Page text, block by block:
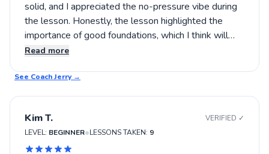
solid, and I appreciated the no-pressure vibe during
the lesson. Honestly, the lesson highlighted the
importance of good foundations, which I think will
help me overall. I’m optimistic about how it’s going. I
those fundamentals. If you’re after someone who
keeps it practical and approachable, Jerry definitely is
Read more
See CoachJerry →
Kim T.
VERIFIED ✓
LEVEL: BEGINNER•LESSONS TAKEN: 9